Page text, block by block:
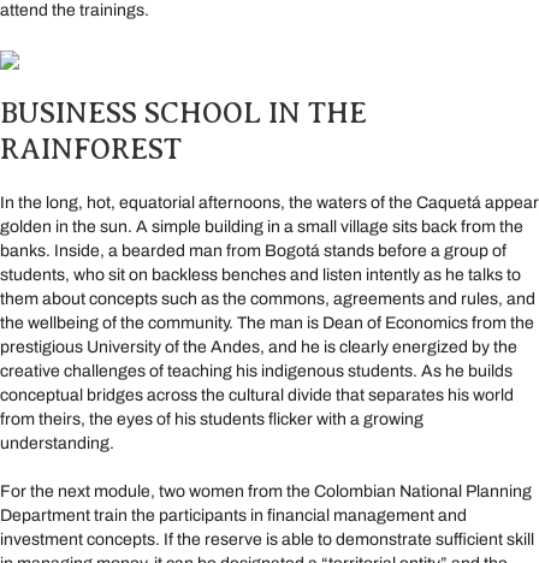
attend the trainings.
BUSINESS SCHOOL IN THE
RAINFOREST
In the long, hot, equatorial afternoons, the waters of the Caquetá appear
golden in the sun. A simple building in a small village sits back from the
banks. Inside, a bearded man from Bogotá stands before a group of
students, who sit on backless benches and listen intently as he talks to
them about concepts such as the commons, agreements and rules, and
the wellbeing of the community. The man is Dean of Economics from the
prestigious University of the Andes, and he is clearly energized by the
creative challenges of teaching his indigenous students. As he builds
conceptual bridges across the cultural divide that separates his world
from theirs, the eyes of his students flicker with a growing
understanding.
For the next module, two women from the Colombian National Planning
Department train the participants in financial management and
investment concepts. If the reserve is able to demonstrate sufficient skill